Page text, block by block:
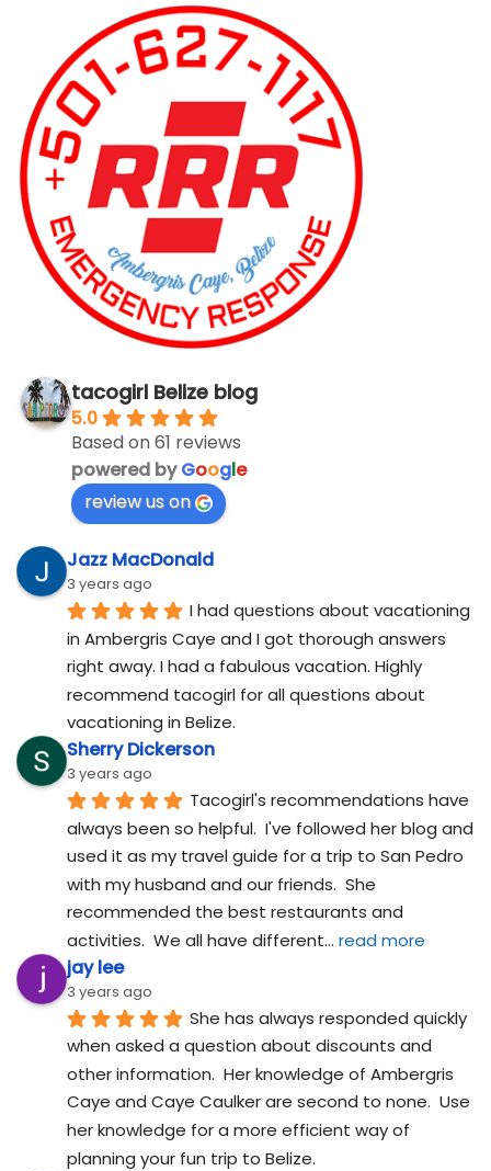
tacogirl Belize blog
5.0
Based on 61 reviews
powered byGoogle
review us on
Jazz MacDonald
3 years ago
I had questions about vacationing
in Ambergris Caye and I got thorough answers
right away. I had a fabulous vacation. Highly
recommend tacogirl for all questions about
vacationing in Belize.
Sherry Dickerson
3 years ago
Tacogirl's recommendations have
always been so helpful.  I've followed her blog and
used it as my travel guide for a trip to San Pedro
with my husband and our friends.  She
recommended the best restaurants and
activities.  We all have different... read more
jay lee
3 years ago
She has always responded quickly
when asked a question about discounts and
other information.  Her knowledge of Ambergris
Caye and Caye Caulker are second to none.  Use
her knowledge for a more efficient way of
planning your fun trip to Belize.